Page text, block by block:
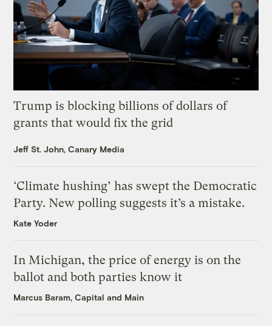
Trump is blocking billions of dollars of
grants that would fix the grid
Jeff St. John, Canary Media
‘Climate hushing’ has swept the Democratic
Party. New polling suggests it’s a mistake.
Kate Yoder
In Michigan, the price of energy is on the
ballot and both parties know it
Marcus Baram, Capital and Main